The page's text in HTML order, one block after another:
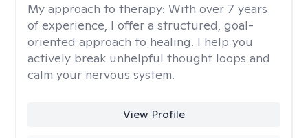
My approach to therapy: With over 7 years
of experience, I offer a structured, goal-
oriented approach to healing. I help you
actively break unhelpful thought loops and
calm your nervous system.
View Profile